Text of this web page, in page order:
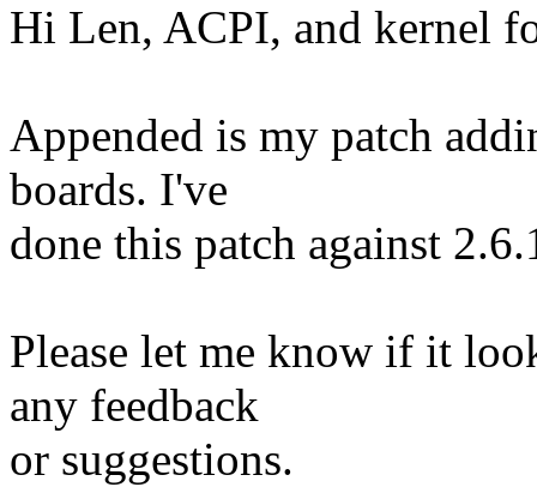
Hi Len, ACPI, and kernel
Appended is my patch
boards. I've
done this patch against
Please let me know if it
any feedback
or suggestions.